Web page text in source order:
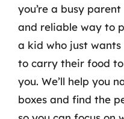
you’re a busy
and reliable way to
a kid who just
to carry their food
you. We’ll help you
boxes and find the